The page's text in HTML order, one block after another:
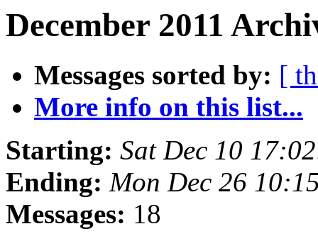
December 2011
Messages sorted by: [
More info on this list...
Starting: Sat Dec 10
Ending: Mon Dec 26
Messages: 18